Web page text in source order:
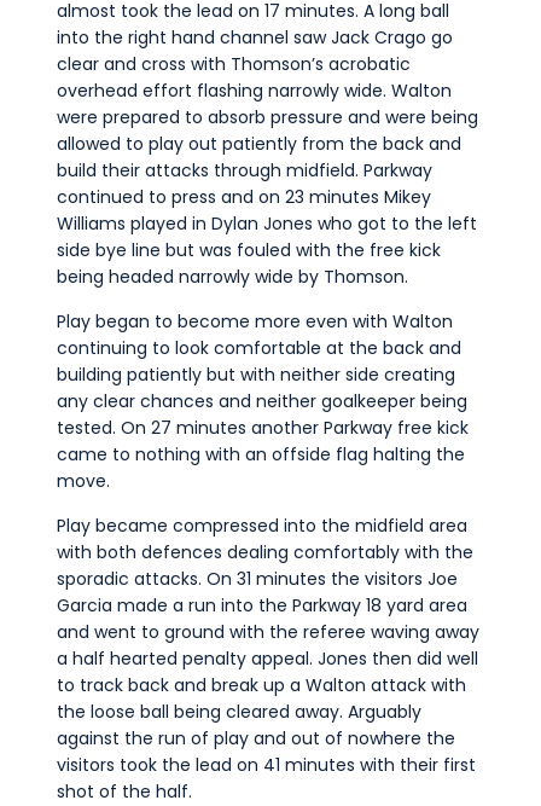
almost took the lead on 17 minutes. A long ball
into the right hand channel saw Jack Crago go
clear and cross with Thomson’s acrobatic
overhead effort flashing narrowly wide. Walton
were prepared to absorb pressure and were being
allowed to play out patiently from the back and
build their attacks through midfield. Parkway
continued to press and on 23 minutes Mikey
Williams played in Dylan Jones who got to the left
side bye line but was fouled with the free kick
being headed narrowly wide by Thomson.
Play began to become more even with Walton
continuing to look comfortable at the back and
building patiently but with neither side creating
any clear chances and neither goalkeeper being
tested. On 27 minutes another Parkway free kick
came to nothing with an offside flag halting the
move.
Play became compressed into the midfield area
with both defences dealing comfortably with the
sporadic attacks. On 31 minutes the visitors Joe
Garcia made a run into the Parkway 18 yard area
and went to ground with the referee waving away
a half hearted penalty appeal. Jones then did well
to track back and break up a Walton attack with
the loose ball being cleared away. Arguably
against the run of play and out of nowhere the
visitors took the lead on 41 minutes with their first
shot of the half.